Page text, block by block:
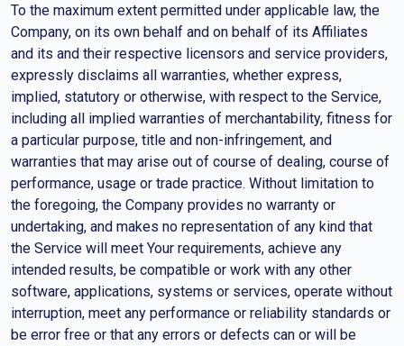
To the maximum extent permitted under applicable law, the
Company, on its own behalf and on behalf of its Affiliates
and its and their respective licensors and service providers,
expressly disclaims all warranties, whether express,
implied, statutory or otherwise, with respect to the Service,
including all implied warranties of merchantability, fitness for
a particular purpose, title and non-infringement, and
warranties that may arise out of course of dealing, course of
performance, usage or trade practice. Without limitation to
the foregoing, the Company provides no warranty or
undertaking, and makes no representation of any kind that
the Service will meet Your requirements, achieve any
intended results, be compatible or work with any other
software, applications, systems or services, operate without
interruption, meet any performance or reliability standards or
be error free or that any errors or defects can or will be